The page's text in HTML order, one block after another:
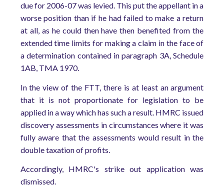
due for 2006-07 was levied. This put the appellant in a
worse position than if he had failed to make a return
at all, as he could then have then benefited from the
extended time limits for making a claim in the face of
a determination contained in paragraph 3A, Schedule
1AB, TMA 1970.
In the view of the FTT, there is at least an argument
that it is not proportionate for legislation to be
applied in a way which has such a result. HMRC issued
discovery assessments in circumstances where it was
fully aware that the assessments would result in the
double taxation of profits.
Accordingly, HMRC's strike out application was
dismissed.